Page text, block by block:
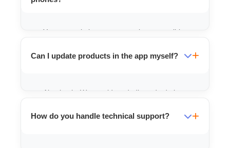
Yes, we optimize our apps to be compatible
in Bihar.
Can I update products in the app myself?
Absolutely. We provide a dedicated admin
products instantly.
How do you handle technical support?